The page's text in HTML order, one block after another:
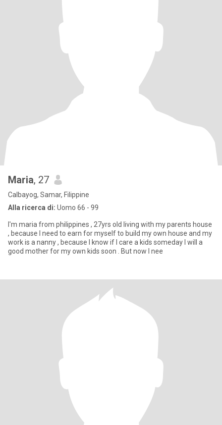
Maria, 27
Calbayog, Samar, Filippine
Alla ricerca di: Uomo 66 - 99
I'm maria from philippines , 27yrs old living with my parents house
, because I need to earn for myself to build my own house and my
work is a nanny , because I know if I care a kids someday I will a
good mother for my own kids soon . But now I nee